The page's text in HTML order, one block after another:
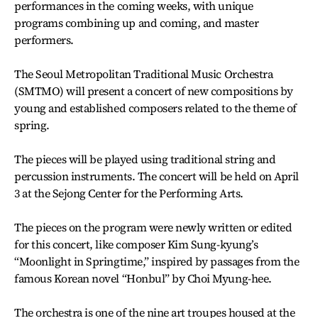
performances in the coming weeks, with unique
programs combining up and coming, and master
performers.
The Seoul Metropolitan Traditional Music Orchestra
(SMTMO) will present a concert of new compositions by
young and established composers related to the theme of
spring.
The pieces will be played using traditional string and
percussion instruments. The concert will be held on April
3 at the Sejong Center for the Performing Arts.
The pieces on the program were newly written or edited
for this concert, like composer Kim Sung-kyung’s
“Moonlight in Springtime,” inspired by passages from the
famous Korean novel “Honbul” by Choi Myung-hee.
The orchestra is one of the nine art troupes housed at the